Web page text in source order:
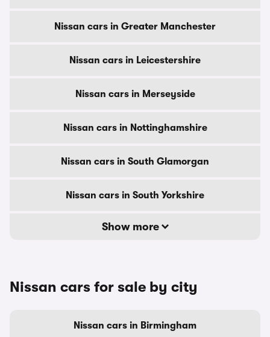
Nissan cars in Greater Manchester
Nissan cars in Leicestershire
Nissan cars in Merseyside
Nissan cars in Nottinghamshire
Nissan cars in South Glamorgan
Nissan cars in South Yorkshire
Show more
Nissan cars for sale by city
Nissan cars in Birmingham